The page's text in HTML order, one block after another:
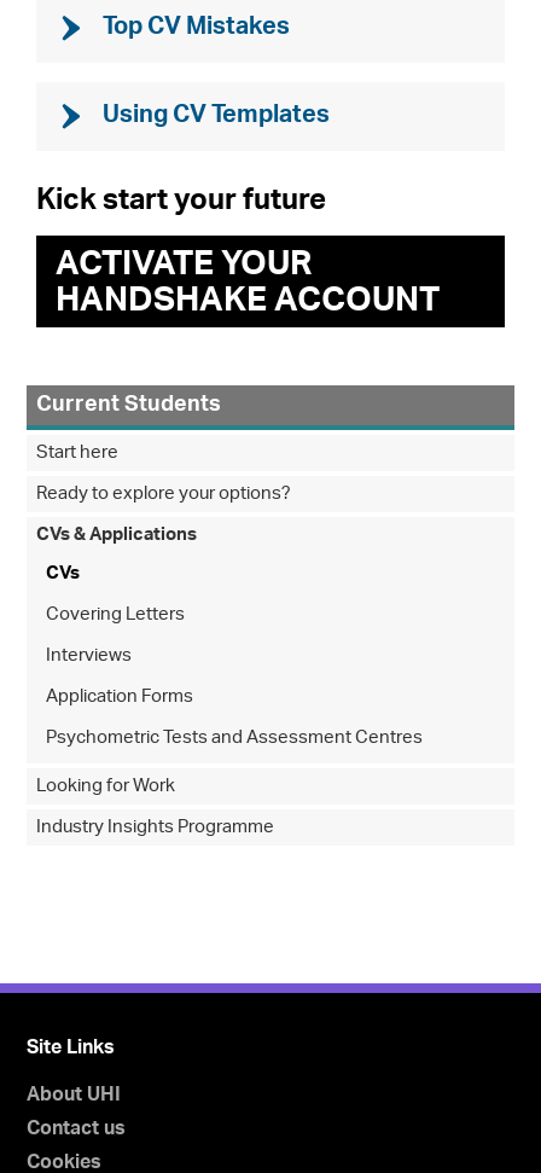
Top CV Mistakes
Using CV Templates
Kick start your future
ACTIVATE YOUR
HANDSHAKE ACCOUNT
Current Students
Start here
Ready to explore your options?
CVs & Applications
CVs
Covering Letters
Interviews
Application Forms
Psychometric Tests and Assessment Centres
Looking for Work
Industry Insights Programme
Site Links
About UHI
Contact us
Cookies